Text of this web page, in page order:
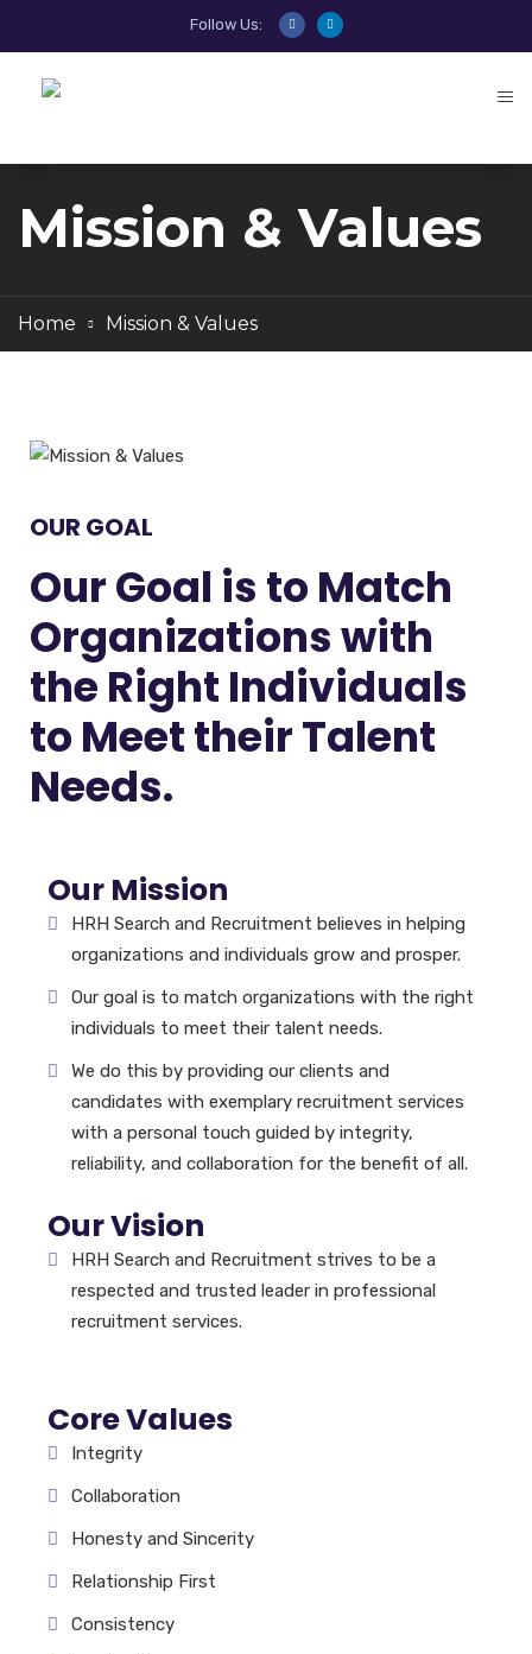
Follow Us:
Mission & Values
Home Mission & Values
OUR GOAL
Our Goal is to Match
Organizations with
the Right Individuals
to Meet their Talent
Needs.
Our Mission
HRH Search and Recruitment believes in helping
organizations and individuals grow and prosper.
Our goal is to match organizations with the right
individuals to meet their talent needs.
We do this by providing our clients and
candidates with exemplary recruitment services
with a personal touch guided by integrity,
reliability, and collaboration for the benefit of all.
Our Vision
HRH Search and Recruitment strives to be a
respected and trusted leader in professional
recruitment services.
Core Values
Integrity
Collaboration
Honesty and Sincerity
Relationship First
Consistency